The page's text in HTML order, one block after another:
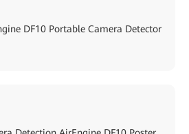
DF10 Portable Camera Detector